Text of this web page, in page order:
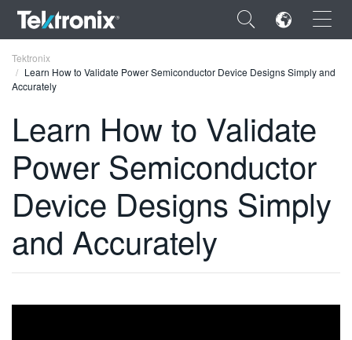
×
FRANÇAIS
DEUTSCH
VIỆT NAM
简体中文
日本語
Tektronix
Learn How to Validate Power Semiconductor Device Designs Simply and
Accurately
Learn How to Validate
Power Semiconductor
Device Designs Simply
and Accurately